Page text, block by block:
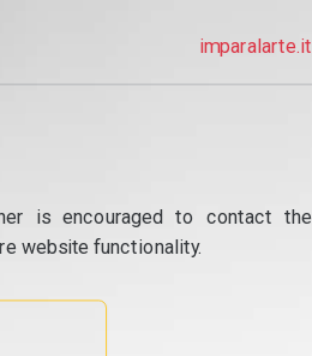
imparalarte.it
is encouraged to contact the
website functionality.